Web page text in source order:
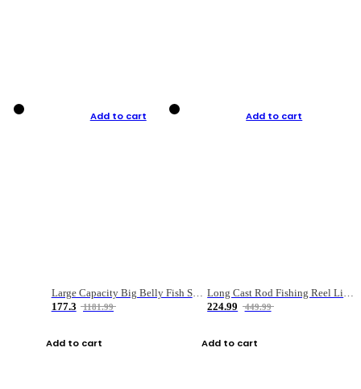
Add to cart
Large Capacity Big Belly Fish Sea Fishing Bag Luya Double Layer Fishing Rod Bag
177.3
1181.99
Add to cart
Add to cart
224.99
449.99
Add to cart